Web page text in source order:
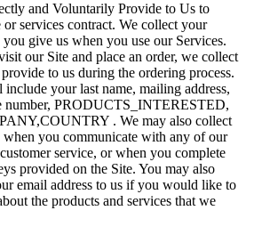
and Voluntarily Provide to Us to
or services contract. We collect your
give us when you use our Services.
our Site and place an order, we collect
to us during the ordering process.
your last name, mailing address,
number, PRODUCTS_INTERESTED,
. We may also collect
you communicate with any of our
service, or when you complete
provided on the Site. You may also
email address to us if you would like to
the products and services that we